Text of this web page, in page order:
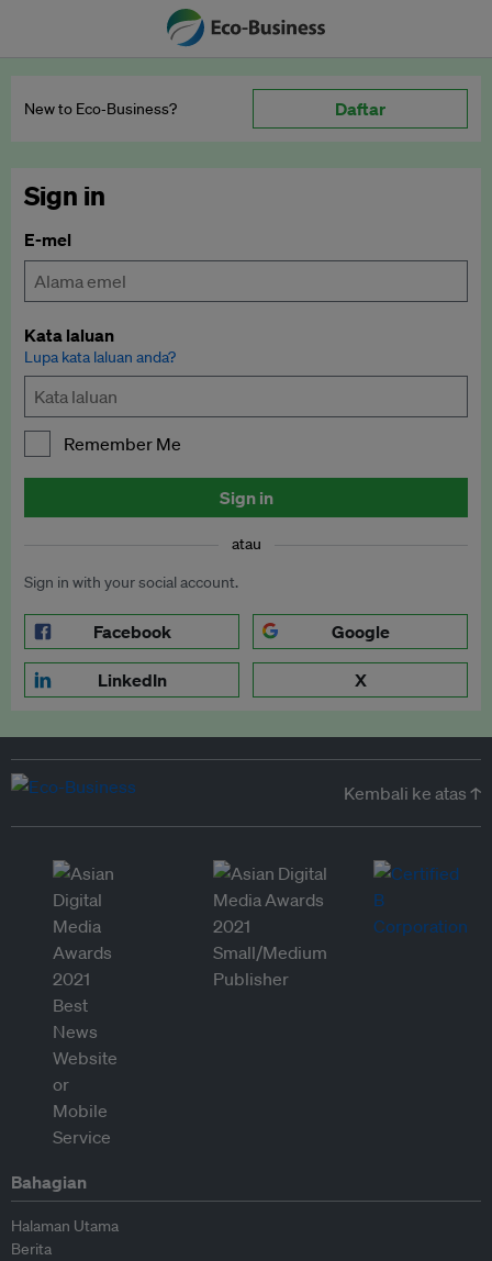
New to Eco‑Business? Daftar
Sign in
E-mel
Kata laluan
Lupa kata laluan anda?
Remember Me
Sign in
atau
Sign in with your social account.
Facebook Google
LinkedIn X
Kembali ke atas ↑
Bahagian
Halaman Utama
Berita